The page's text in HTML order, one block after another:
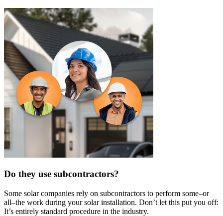
Do they use subcontractors?
Some solar companies rely on subcontractors to perform some–or
all–the work during your solar installation. Don’t let this put you off:
It’s entirely standard procedure in the industry.